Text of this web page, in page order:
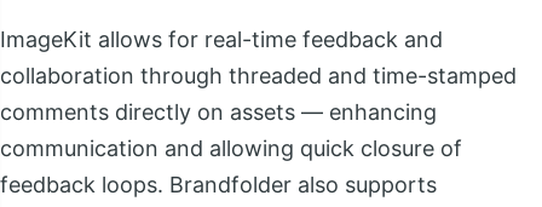
ImageKit allows for real-time feedback and
collaboration through threaded and time-stamped
comments directly on assets — enhancing
communication and allowing quick closure of
feedback loops. Brandfolder also supports